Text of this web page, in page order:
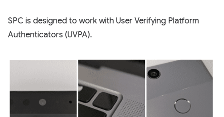
SPC is designed to work with User Verifying Platform
Authenticators (UVPA).